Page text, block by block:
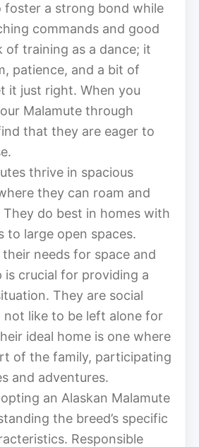
foster a strong bond while
commands and good
of training as a dance; it
patience, and a bit of
it just right. When you
Malamute through
that they are eager to
thrive in spacious
they can roam and
They do best in homes with
to large open spaces.
needs for space and
is crucial for providing a
They are social
not like to be left alone for
ideal home is one where
of the family, participating
and adventures.
an Alaskan Malamute
the breed’s specific
Responsible